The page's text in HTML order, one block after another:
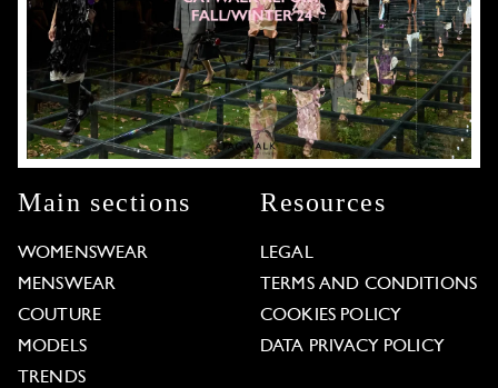
Main sections
WOMENSWEAR
MENSWEAR
COUTURE
MODELS
TRENDS
Resources
LEGAL
TERMS AND CONDITIONS
COOKIES POLICY
DATA PRIVACY POLICY